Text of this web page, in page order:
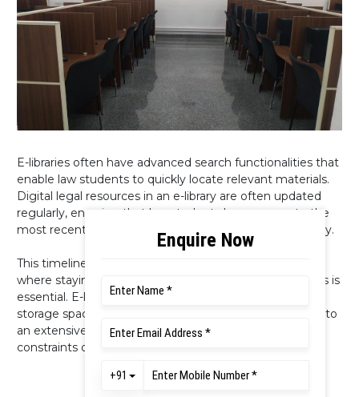
E-libraries often have advanced search functionalities that
enable law students to quickly locate relevant materials.
Digital legal resources in an e-library are often updated
regularly, ensuring that law students have access to the
most recent case law, legislation, and legal commentary.
This timeliness is particularly crucial in a field like law,
where staying up-to-date with the latest developments is
essential. E-libraries eliminate the need for physical
storage space, ensuring that law students have access to
an extensive collection of resources without the
constraints of physical storage limitations.